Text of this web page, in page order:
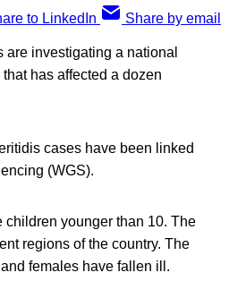
to LinkedIn Share by email
investigating a national
has affected a dozen
cases have been linked
(WGS).
children younger than 10. The
regions of the country. The
females have fallen ill.